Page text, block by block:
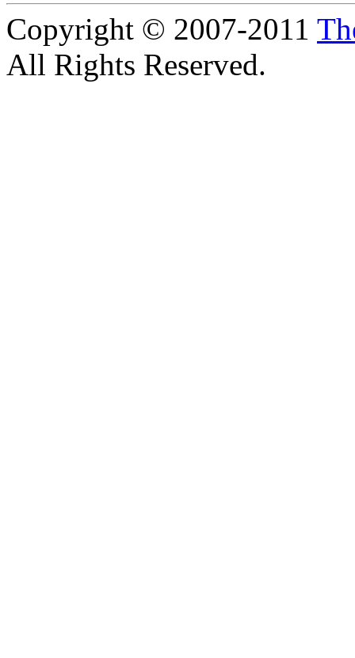
Copyright © 2007-2011
All Rights Reserved.